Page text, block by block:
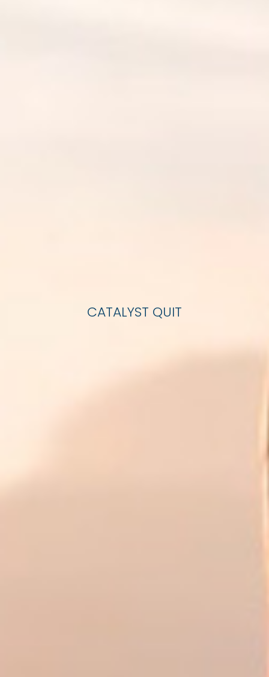
CATALYST QUIT